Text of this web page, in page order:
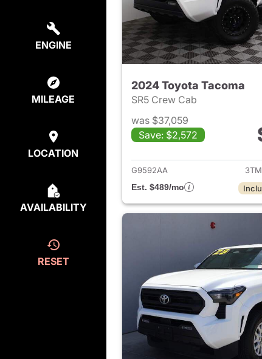
ENGINE
MILEAGE
LOCATION
AVAILABILITY
RESET
2024 Toyota Tacoma
SR5 Crew Cab
was $37,059
Save: $2,572
G9592AA
Est. $489/mo